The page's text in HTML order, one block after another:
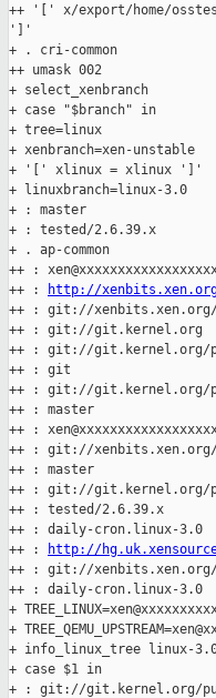
++ '[' x/export/home/
']'
+ . cri-common
++ umask 002
+ select_xenbranch
+ case "$branch" in
+ tree=linux
+ xenbranch=xen-unstable
+ '[' xlinux = xlinux ']'
+ linuxbranch=linux-3.0
+ : master
+ : tested/2.6.39.x
+ . ap-common
++ :
++ :
http://
++ : git://xenbits.xen.org/
++ : git://git.kernel.org
++ : git://git.kernel.org/
++ : git
++ : git://git.kernel.org/
++ : master
++ :
++ : git://
++ : master
++ : git://git.kernel.org/
++ : tested/2.6.39.x
++ : daily-cron.linux-3.0
++ :
http://
++ : git://xenbits.xen.org/
++ : daily-cron.linux-3.0
+
+
+ info_linux_tree linux-
+ case $1 in
+ : git://git.kernel.org/